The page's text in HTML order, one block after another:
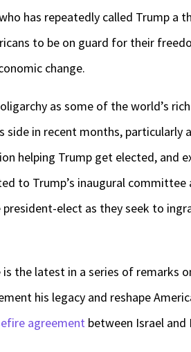
has repeatedly called Trump a
to be on guard for their
change.
as some of the world’s
side in recent months, particularly
helping Trump get elected, and
to Trump’s inaugural
elect as they seek to
is the latest in a series of remarks
his legacy and reshape
agreement between Israel